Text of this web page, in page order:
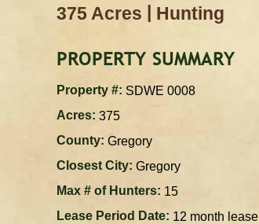
375 Acres | Hunting
PROPERTY SUMMARY
Property #: SDWE 0008
Acres: 375
County: Gregory
Closest City: Gregory
Max # of Hunters: 15
Lease Period Date: 12 month lease